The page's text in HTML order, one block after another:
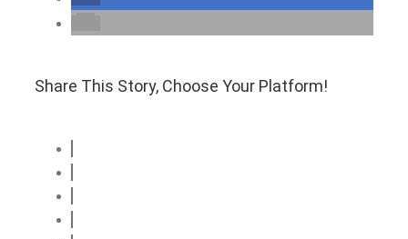
Share This Story, Choose Your Platform!